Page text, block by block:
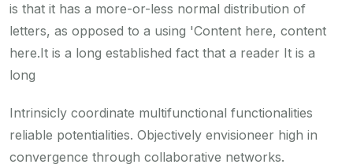
is that it has a more-or-less normal distribution of
letters, as opposed to a using 'Content here, content
here.It is a long established fact that a reader It is a
long
Intrinsicly coordinate multifunctional functionalities
reliable potentialities. Objectively envisioneer high in
convergence through collaborative networks.